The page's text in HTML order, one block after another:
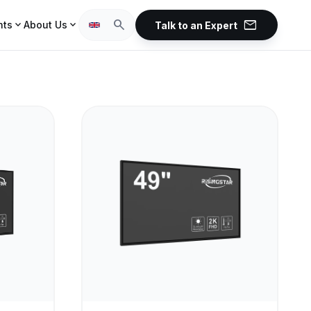
expand_more About Us expand_more search Talk to an Expert mail